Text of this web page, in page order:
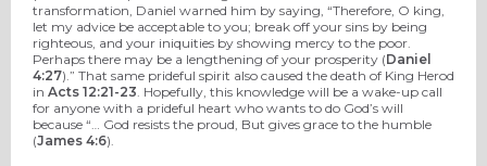
transformation, Daniel warned him by saying, “Therefore, O king,
let my advice be acceptable to you; break off your sins by being
righteous, and your iniquities by showing mercy to the poor.
Perhaps there may be a lengthening of your prosperity (Daniel
4:27).” That same prideful spirit also caused the death of King Herod
in Acts 12:21-23 . Hopefully, this knowledge will be a wake-up call
for anyone with a prideful heart who wants to do God’s will
because “… God resists the proud, But gives grace to the humble
(James 4:6).